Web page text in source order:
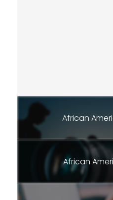
African
African